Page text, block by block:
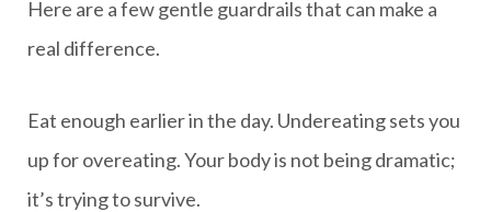
Here are a few gentle guardrails that can make a
real difference.
Eat enough earlier in the day. Undereating sets you
up for overeating. Your body is not being dramatic;
it’s trying to survive.